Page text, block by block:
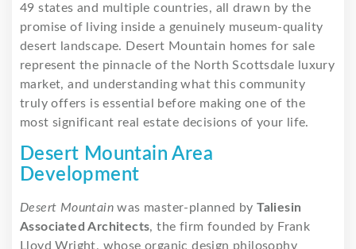
49 states and multiple countries, all drawn by the
promise of living inside a genuinely museum-quality
desert landscape. Desert Mountain homes for sale
represent the pinnacle of the North Scottsdale luxury
market, and understanding what this community
truly offers is essential before making one of the
most significant real estate decisions of your life.
Desert Mountain Area
Development
Desert Mountain was master-planned byTaliesin
Associated Architects, the firm founded by Frank
Lloyd Wright, whose organic design philosophy